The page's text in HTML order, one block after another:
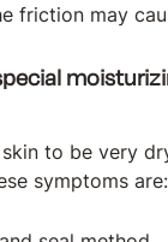
friction may
to be very
symptoms are: